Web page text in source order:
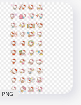
Kitty and Cute
Logo
HD PNG
PNG